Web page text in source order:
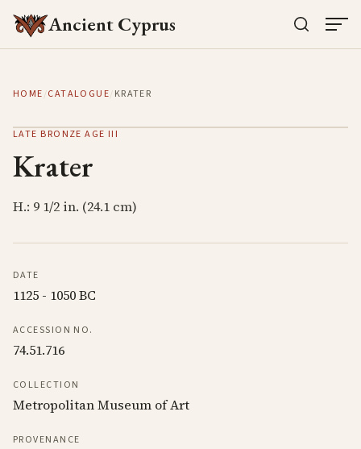
Ancient Cyprus
HOME/CATALOGUE/KRATER
LATE BRONZE AGE III
Krater
H.: 9 1/2 in. (24.1 cm)
DATE
1125 - 1050 BC
ACCESSION NO.
74.51.716
COLLECTION
Metropolitan Museum of Art
PROVENANCE